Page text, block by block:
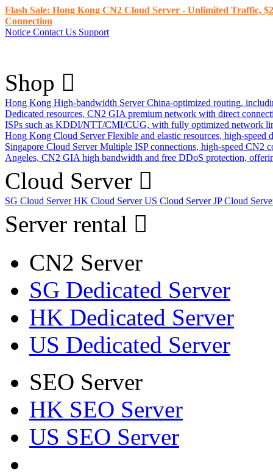
Flash Sale: Hong Kong CN2 Cloud Server - Unlimited Traffic,
Connection
Notice Contact Us Support
Shop
Hong Kong High-bandwidth Server China-optimized routing,
Dedicated resources, CN2 GIA premium network with direct
ISPs such as KDDI/NTT/CMI/CUG, with fully optimized network
Hong Kong Cloud Server Flexible and elastic resources, high-
Singapore Cloud Server Multiple ISP connections, high-speed CN2
Angeles, CN2 GIA high bandwidth and free DDoS protection,
Cloud Server
SG Cloud ServerHK Cloud ServerUS Cloud ServerJP Cloud
Server rental
CN2 Server
SG Dedicated Server
HK Dedicated Server
US Dedicated Server
SEO Server
HK SEO Server
US SEO Server